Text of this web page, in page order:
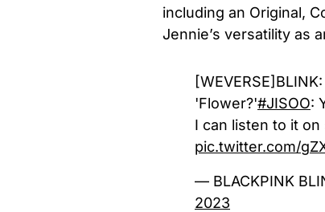
including an Original,
Jennie’s versatility as
'Flower?'#JISOO:
I can listen to it
pic.twitter.com/
— BLACKPINK
2023